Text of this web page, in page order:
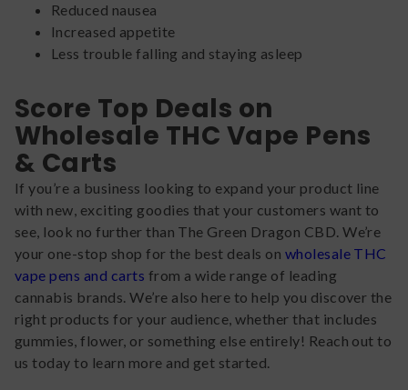
Reduced nausea
Increased appetite
Less trouble falling and staying asleep
Score Top Deals on
Wholesale THC Vape Pens
& Carts
If you’re a business looking to expand your product line
with new, exciting goodies that your customers want to
see, look no further than The Green Dragon CBD. We’re
your one-stop shop for the best deals on wholesale THC
vape pens and carts from a wide range of leading
cannabis brands. We’re also here to help you discover the
right products for your audience, whether that includes
gummies, flower, or something else entirely! Reach out to
us today to learn more and get started.